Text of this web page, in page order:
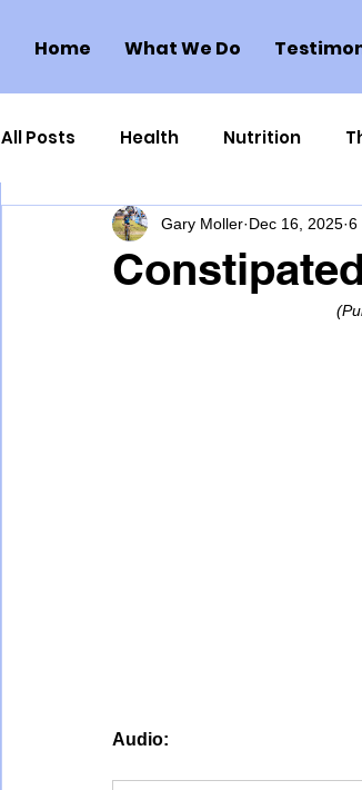
Home What We Do
All Posts Health Nutrition
Health Politics Injuries
Gary Moller Dec 16, 2025 6
Audio: